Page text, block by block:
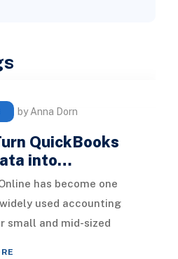
by Anna Dorn
QuickBooks
into…
has become one
used accounting
small and mid-sized